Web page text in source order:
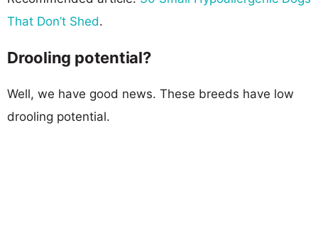
That Don’t Shed.
Drooling potential?
Well, we have good news. These breeds have low
drooling potential.